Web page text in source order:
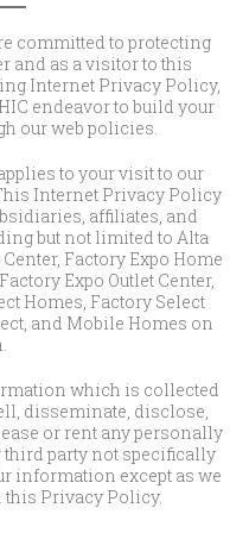
committed to protecting
and as a visitor to this
Internet Privacy Policy,
endeavor to build your
our web policies.
to your visit to our
Internet Privacy Policy
affiliates, and
but not limited to Alta
Factory Expo Home
Expo Outlet Center,
Homes, Factory Select
and Mobile Homes on
which is collected
disseminate, disclose,
or rent any personally
party not specifically
information except as we
Privacy Policy.